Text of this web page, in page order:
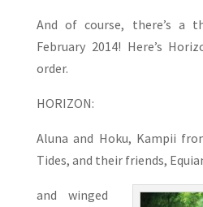
And of course, there’s a
February 2014! Here’s
order.
HORIZON:
Aluna and Hoku, Kampii
Tides, and their friends,
and winged